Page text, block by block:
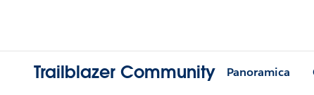
Trailblazer Community Panoramica